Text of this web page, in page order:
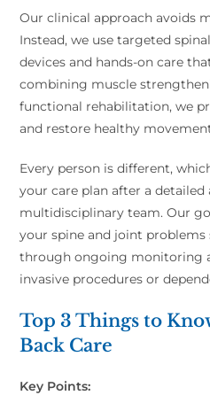
Our clinical approach avoids
Instead, we use targeted
devices and hands-on care
combining muscle
functional rehabilitation, we
and restore healthy
Every person is different,
your care plan after a detailed
multidisciplinary team. Our
your spine and joint
through ongoing monitoring
invasive procedures or
Top 3 Things to
Back Care
Key Points: